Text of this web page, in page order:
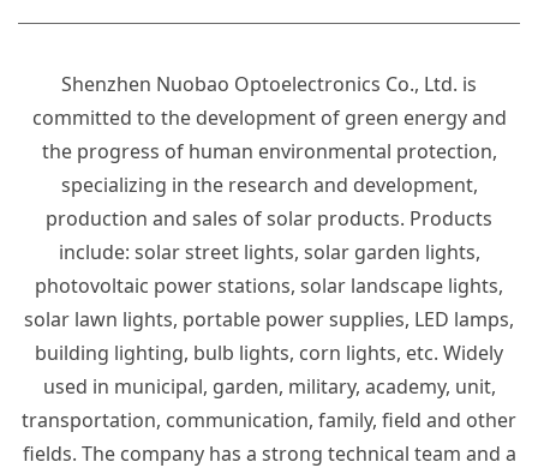
Shenzhen Nuobao Optoelectronics Co., Ltd. is
committed to the development of green energy and
the progress of human environmental protection,
specializing in the research and development,
production and sales of solar products. Products
include: solar street lights, solar garden lights,
photovoltaic power stations, solar landscape lights,
solar lawn lights, portable power supplies, LED lamps,
building lighting, bulb lights, corn lights, etc. Widely
used in municipal, garden, military, academy, unit,
transportation, communication, family, field and other
fields. The company has a strong technical team and a